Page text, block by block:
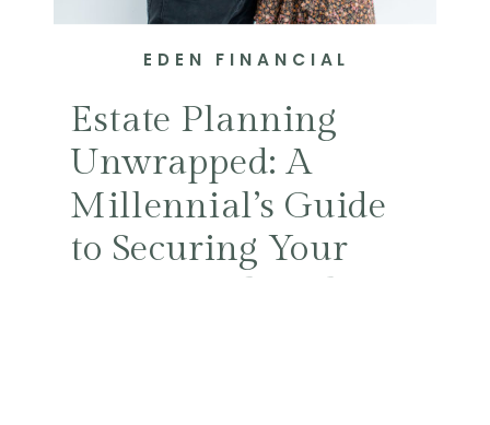
EDEN FINANCIAL
Estate Planning
Unwrapped: A
Millennial’s Guide
to Securing Your
Future with Style